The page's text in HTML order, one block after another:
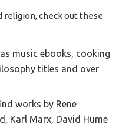
religion, check out these
music ebooks, cooking
titles and over
works by Rene
Karl Marx, David Hume